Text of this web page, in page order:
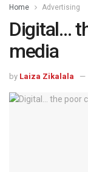
Home Advertising
Digital…
media
by Laiza Zikalala